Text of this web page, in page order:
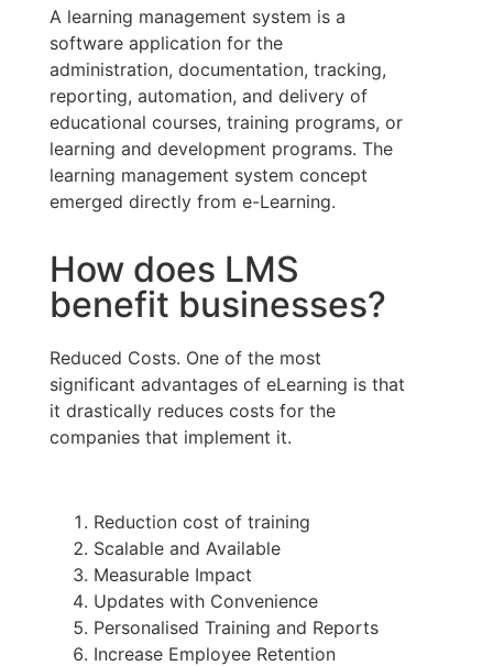
A learning management system is a
software application for the
administration, documentation, tracking,
reporting, automation, and delivery of
educational courses, training programs, or
learning and development programs. The
learning management system concept
emerged directly from e-Learning.
How does LMS
benefit businesses?
Reduced Costs. One of the most
significant advantages of eLearning is that
it drastically reduces costs for the
companies that implement it.
Reduction cost of training
Scalable and Available
Measurable Impact
Updates with Convenience
Personalised Training and Reports
Increase Employee Retention